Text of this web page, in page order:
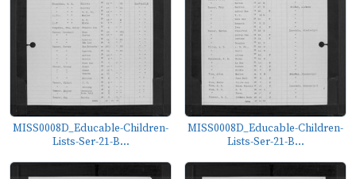
MISS0008D_Educable-Children-
Lists-Ser-21-B...
MISS0008D_Educable-Children-
Lists-Ser-21-B...